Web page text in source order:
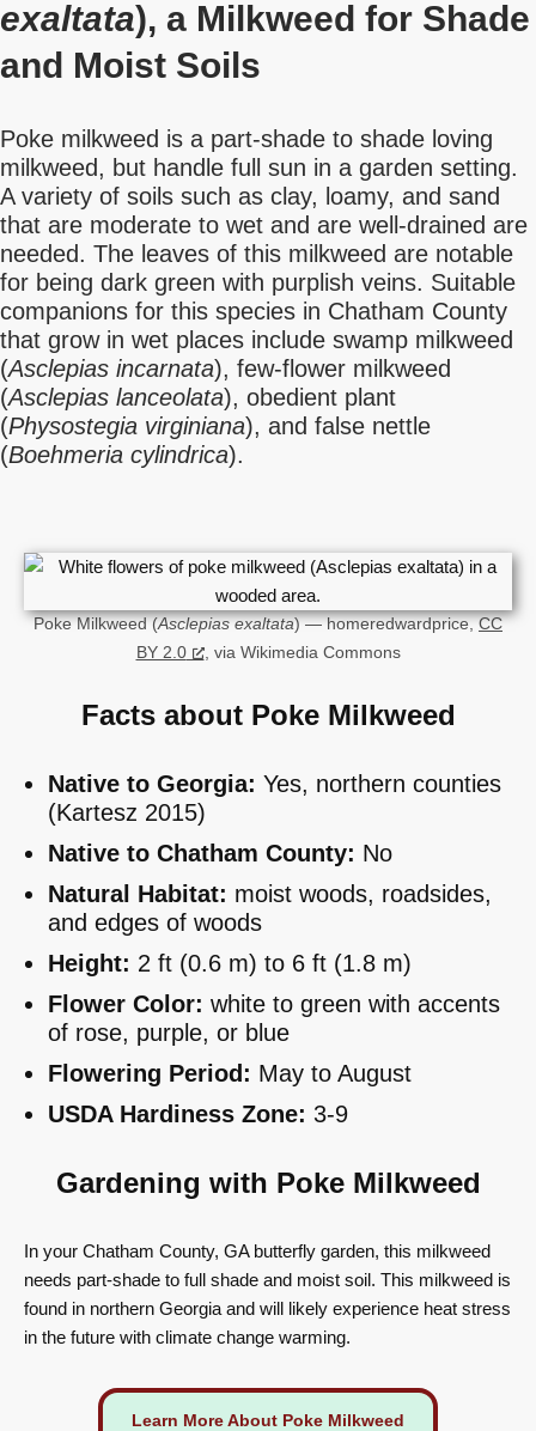
exaltata), a Milkweed for Shade
and Moist Soils
Poke milkweed is a part-shade to shade loving
milkweed, but handle full sun in a garden setting.
A variety of soils such as clay, loamy, and sand
that are moderate to wet and are well-drained are
needed. The leaves of this milkweed are notable
for being dark green with purplish veins. Suitable
companions for this species in Chatham County
that grow in wet places include swamp milkweed
(Asclepias incarnata), few-flower milkweed
(Asclepias lanceolata), obedient plant
(Physostegia virginiana), and false nettle
(Boehmeria cylindrica).
Poke Milkweed (Asclepias exaltata) — homeredwardprice,CC
BY 2.0
, via Wikimedia Commons
Facts about Poke Milkweed
Native to Georgia: Yes, northern counties
(Kartesz 2015)
Native to Chatham County: No
Natural Habitat: moist woods, roadsides,
and edges of woods
Height: 2 ft (0.6 m) to 6 ft (1.8 m)
Flower Color: white to green with accents
of rose, purple, or blue
Flowering Period: May to August
USDA Hardiness Zone: 3-9
Gardening with Poke Milkweed
In your Chatham County, GA butterfly garden, this milkweed
needs part-shade to full shade and moist soil. This milkweed is
found in northern Georgia and will likely experience heat stress
in the future with climate change warming.
Learn More About Poke Milkweed